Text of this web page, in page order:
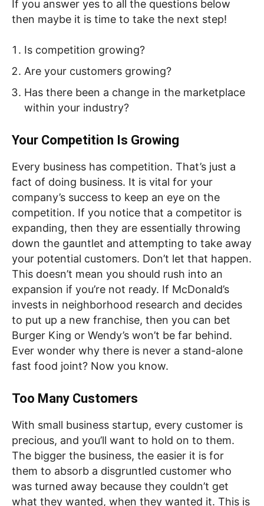
If you answer yes to all the questions below
then maybe it is time to take the next step!
Is competition growing?
Are your customers growing?
Has there been a change in the marketplace
within your industry?
Your Competition Is Growing
Every business has competition. That’s just a
fact of doing business. It is vital for your
company’s success to keep an eye on the
competition. If you notice that a competitor is
expanding, then they are essentially throwing
down the gauntlet and attempting to take away
your potential customers. Don’t let that happen.
This doesn’t mean you should rush into an
expansion if you’re not ready. If McDonald’s
invests in neighborhood research and decides
to put up a new franchise, then you can bet
Burger King or Wendy’s won’t be far behind.
Ever wonder why there is never a stand-alone
fast food joint? Now you know.
Too Many Customers
With small business startup, every customer is
precious, and you’ll want to hold on to them.
The bigger the business, the easier it is for
them to absorb a disgruntled customer who
was turned away because they couldn’t get
what they wanted, when they wanted it. This is